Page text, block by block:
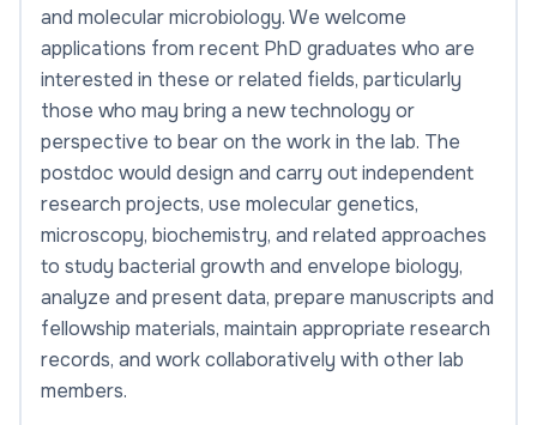
and molecular microbiology. We welcome
applications from recent PhD graduates who are
interested in these or related fields, particularly
those who may bring a new technology or
perspective to bear on the work in the lab. The
postdoc would design and carry out independent
research projects, use molecular genetics,
microscopy, biochemistry, and related approaches
to study bacterial growth and envelope biology,
analyze and present data, prepare manuscripts and
fellowship materials, maintain appropriate research
records, and work collaboratively with other lab
members.